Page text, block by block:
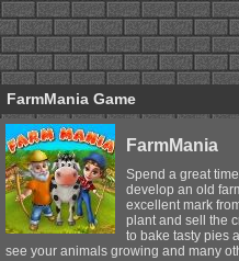
FarmMania Game
FarmMania
Spend a great
develop an old
excellent mark
plant and sell the
to bake tasty pies
see your animals growing and many